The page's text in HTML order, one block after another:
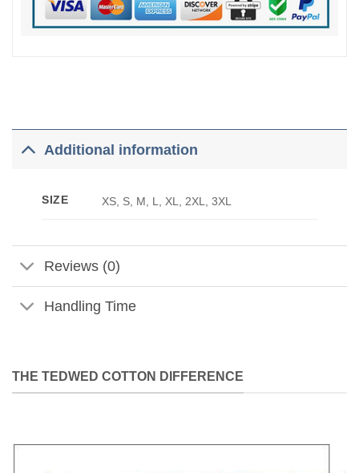
Additional information
SIZE XS, S, M, L, XL, 2XL, 3XL
Reviews (0)
Handling Time
THE TEDWED COTTON DIFFERENCE